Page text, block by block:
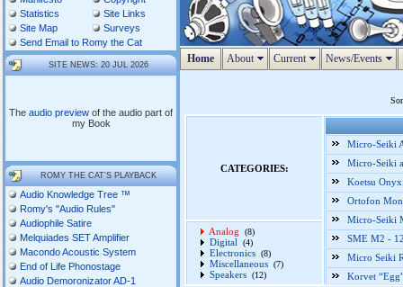
Statistics
Site Links
Site Map
Surveys
Send Email to Romy the Cat
SITE NEWS: 20 JUL 2026
The audio preview of the audio part of
my Book
ROMY THE CAT'S PLAYBACK
Audio Knowledge Tree ™
Romy's "Audio Rules"
Audiophile Satire
Melquiades SET Amplifier
Macondo Acoustic System
End of Life Phonostage
Audio Demoronizator AD-1
Home About Current News/Events
CATEGORIES:
Micro-Seiki
Micro-Seiki
Koetsu
Ortofon
Micro-Seiki
SME M2 -
Micro Seiki
Korvet
Analog (8)
Digital (4)
Electronics (8)
Miscellaneous (7)
Speakers (12)